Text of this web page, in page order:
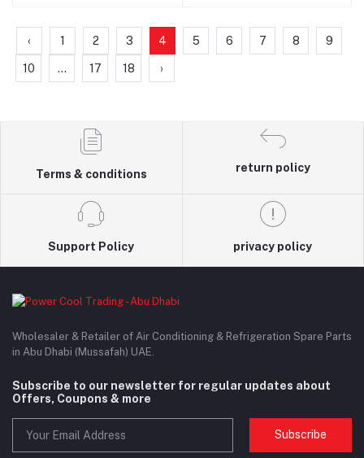
‹ 1 2 3 4 5 6 7 8 9
10 ... 17 18 ›
Terms & conditions
return policy
Support Policy privacy policy
Wholesaler & Retailer of Air Conditioning & Refrigeration Spare Parts
in Abu Dhabi (Mussafah) UAE.
Subscribe to our newsletter for regular updates about
Offers, Coupons & more
Subscribe